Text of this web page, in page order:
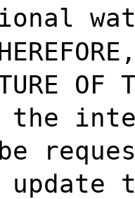
OF
the
be